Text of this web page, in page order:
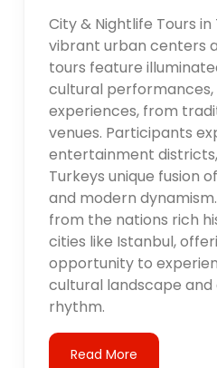
City & Nightlife Tours
vibrant urban centers
tours feature
cultural
experiences, from
venues. Participants
entertainment
Turkeys unique fusion
and modern
from the nations rich
cities like Istanbul,
opportunity to
cultural landscape
rhythm.
Read More